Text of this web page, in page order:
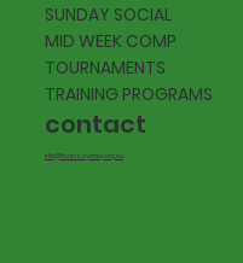
SUNDAY SOCIAL
MID WEEK COMP
TOURNAMENTS
TRAINING PROGRAMS
contact
info@tennissydney.org.au